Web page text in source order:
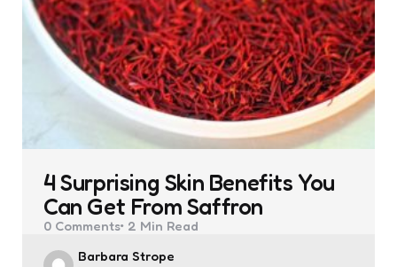
4 Surprising Skin Benefits You
Can Get From Saffron
0 Comments 2 Min Read
Posted
Barbara Strope